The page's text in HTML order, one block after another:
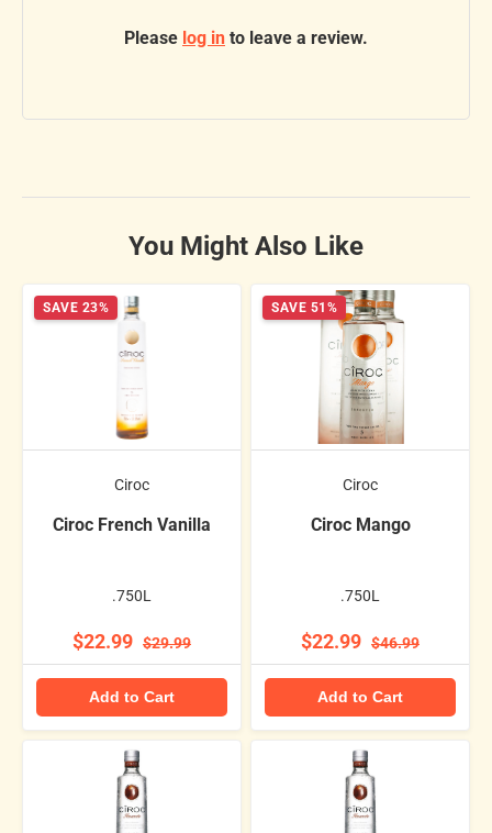
Please log in to leave a review.
You Might Also Like
SAVE 23%
Ciroc
Ciroc French Vanilla
.750L
$22.99 $29.99
Add to Cart
SAVE 51%
Ciroc
Ciroc Mango
.750L
$22.99 $46.99
Add to Cart